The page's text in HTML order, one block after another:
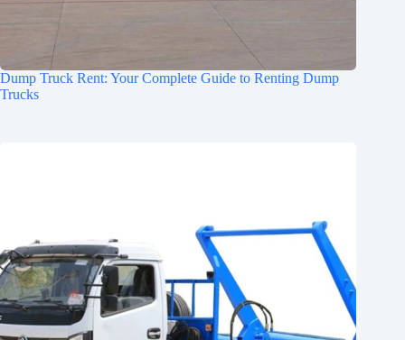
Dump Truck Rent: Your Complete Guide to Renting Dump
Trucks